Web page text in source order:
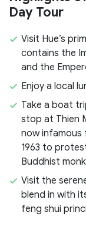
Day Tour
Visit Hue’s
contains the
and the
Enjoy a local
Take a boat
stop at Thien
now infamous
1963 to
Buddhist
Visit the
blend in with
feng shui